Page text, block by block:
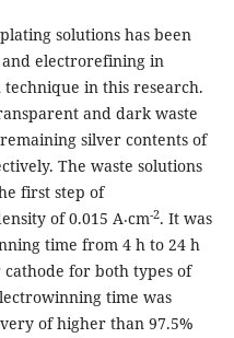
solutions has been
electrorefining in
in this research.
and dark waste
silver contents of
The waste solutions
first step of
of 0.015 A⸳cm-2. It was
time from 4 h to 24 h
for both types of
time was
of higher than 97.5%